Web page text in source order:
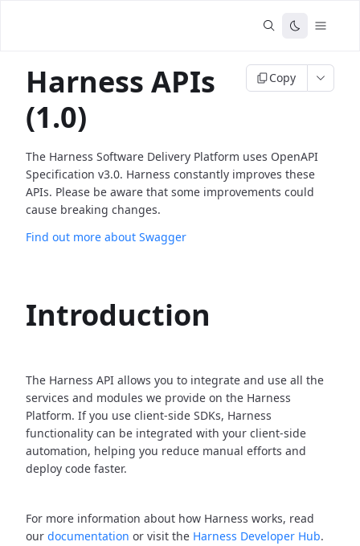
Harness APIs
(1.0)
Copy
The Harness Software Delivery Platform uses OpenAPI
Specification v3.0. Harness constantly improves these
APIs. Please be aware that some improvements could
cause breaking changes.
Find out more about Swagger
Introduction
The Harness API allows you to integrate and use all the
services and modules we provide on the Harness
Platform. If you use client-side SDKs, Harness
functionality can be integrated with your client-side
automation, helping you reduce manual efforts and
deploy code faster.
For more information about how Harness works, read
our documentation or visit the Harness Developer Hub.